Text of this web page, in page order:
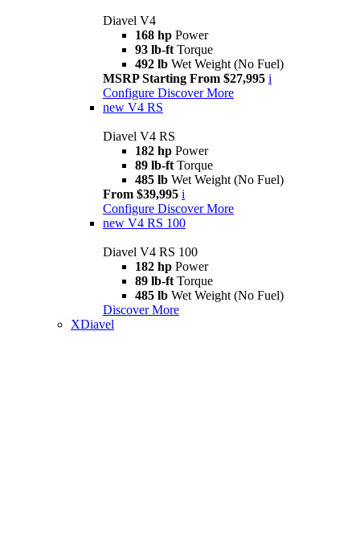
Diavel V4
168 hp Power
93 lb-ft Torque
492 lb Wet Weight (No Fuel)
MSRP Starting From $27,995 i
Configure Discover More
new V4 RS
Diavel V4 RS
182 hp Power
89 lb-ft Torque
485 lb Wet Weight (No Fuel)
From $39,995 i
Configure Discover More
new V4 RS 100
Diavel V4 RS 100
182 hp Power
89 lb-ft Torque
485 lb Wet Weight (No Fuel)
Discover More
XDiavel